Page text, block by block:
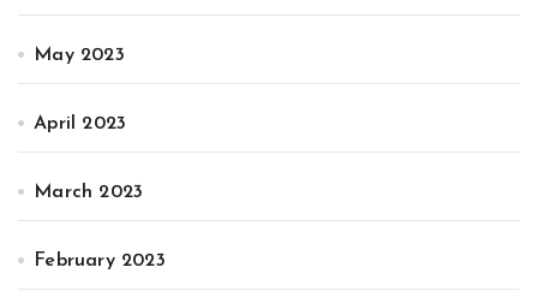
May 2023
April 2023
March 2023
February 2023